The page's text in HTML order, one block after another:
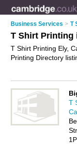
Business Services > T
T Shirt Printing
T Shirt Printing Ely,
Printing Directory
T